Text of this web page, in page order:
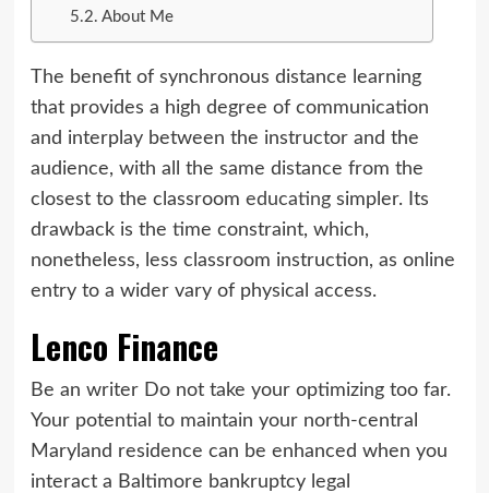
About Me
The benefit of synchronous distance learning
that provides a high degree of communication
and interplay between the instructor and the
audience, with all the same distance from the
closest to the classroom educatingsimpler. Its
drawback is the time constraint, which,
nonetheless, less classroom instruction, as online
entry to a wider vary of physical access.
Lenco Finance
Be an writer Do not take your optimizing too far.
Your potential to maintain your north-central
Maryland residence can be enhanced when you
interact a Baltimore bankruptcy legal